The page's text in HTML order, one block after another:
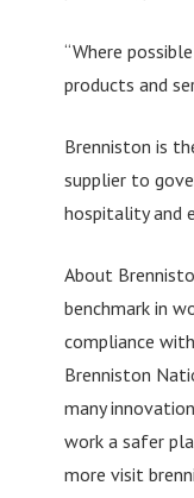
“Where
products and
Brenniston is
supplier to
hospitality and
About
benchmark in
compliance
Brenniston
many
work a safer
more visit